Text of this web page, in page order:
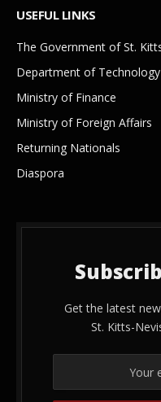
USEFUL LINKS
The Government of St.
Department of Technology
Ministry of Finance
Ministry of Foreign Affairs
Returning Nationals
Diaspora
Get the latest
St. Kitts-